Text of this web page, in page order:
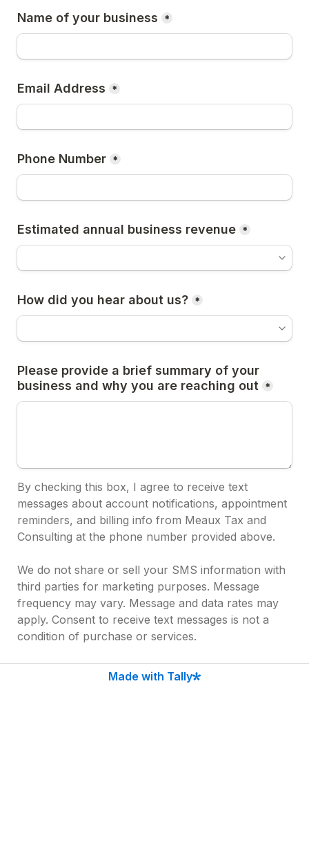
Name of your business *
Email Address *
Phone Number *
Estimated annual business revenue *
How did you hear about us? *
Please provide a brief summary of your
business and why you are reaching out
*
By checking this box, I agree to receive text
messages about account notifications, appointment
reminders, and billing info from Meaux Tax and
Consulting at the phone number provided above.
We do not share or sell your SMS information with
third parties for marketing purposes. Message
frequency may vary. Message and data rates may
apply. Consent to receive text messages is not a
condition of purchase or services.
Text HELP to (225) 306-8955 for assistance. Reply
STOP to opt out of receiving SMS messages. You
Made with Tally